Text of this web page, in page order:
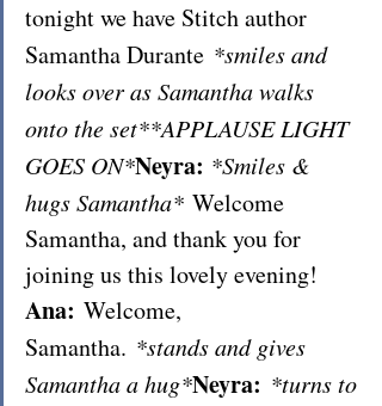
tonight we have Stitch author
Samantha Durante *smiles and
looks over as Samantha walks
onto the set**APPLAUSE LIGHT
GOES ON*Neyra: *Smiles &
hugs Samantha* Welcome
Samantha, and thank you for
joining us this lovely evening!
Ana: Welcome,
Samantha. *stands and gives
Samantha a hug*Neyra: *turns to